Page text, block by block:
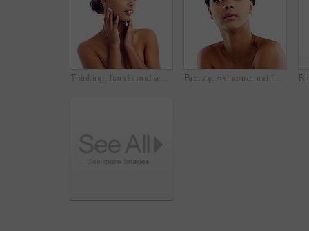
Thinking, hands and woman with makeup in studio for wellness, aesthetic and idea for facial glow. Girl, skincare and dermatology with natural beauty inspiration and transformation by white background Beauty, skincare and face of woman in studio with natural makeup, glow and luxury cosmetics. Dermatology, facial care and girl with confidence, thinking and healthy skin benefits on white background